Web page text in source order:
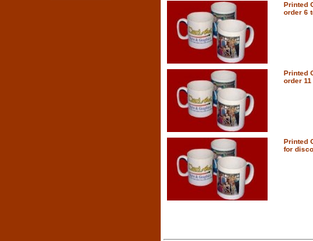
Printed
order 6
Printed
order
Printed
for